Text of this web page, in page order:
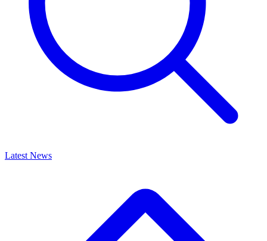
Latest News